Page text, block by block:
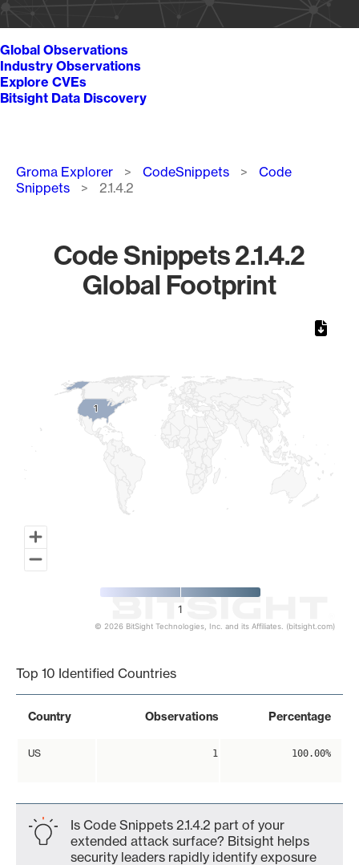
Global Observations
Industry Observations
Explore CVEs
Bitsight Data Discovery
Breadcrumb
Groma Explorer CodeSnippets
Code
Snippets
2.1.4.2
Code Snippets 2.1.4.2
Global Footprint
11
1
© 2026 BitSight Technologies, Inc. and its Affiliates. (bitsight.com)
Top 10 Identified Countries
Country Observations Percentage
US 1 100.00%
Is Code Snippets 2.1.4.2 part of your
extended attack surface? Bitsight helps
security leaders rapidly identify exposure